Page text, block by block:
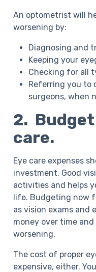
An optometrist will
worsening by:
Diagnosing and
Keeping your
Checking for all
Referring you to
surgeons, when
2.
care.
Eye care expenses
investment. Good
activities and helps
life. Budgeting now
as vision exams and
money over time
worsening.
The cost of proper
expensive, either.